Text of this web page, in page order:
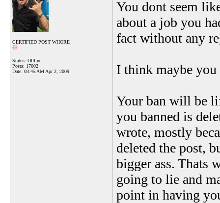
CERTIFIED POST WHORE
Status: Offline
Posts: 17002
Date: 03:45 AM Apr 2, 2009
You dont seem
about a job you
fact without any
I think maybe you
Your ban will be
you banned is
wrote, mostly
deleted the post,
bigger ass. Thats
going to lie and
point in having